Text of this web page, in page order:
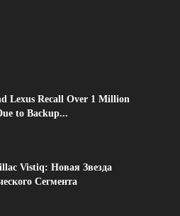
Lexus Recall Over 1 Million
to Backup...
Vistiq: Новая Звезда
Сегмента